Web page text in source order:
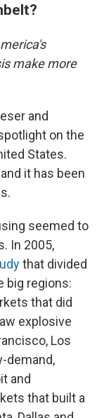
make more
and
on the
States.
it has been
seemed to
In 2005,
that divided
big regions:
that did
explosive
Los
demand,
and
that built a